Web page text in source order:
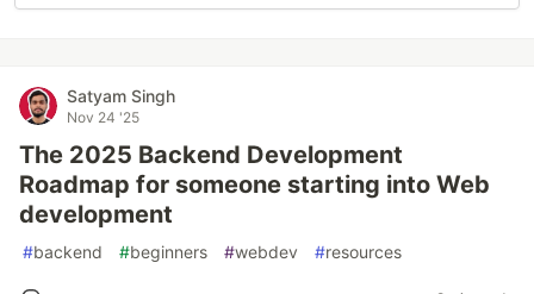
Satyam Singh
Nov 24 '25
The 2025 Backend Development
Roadmap for someone starting into Web
development
#backend #beginners #webdev #resources